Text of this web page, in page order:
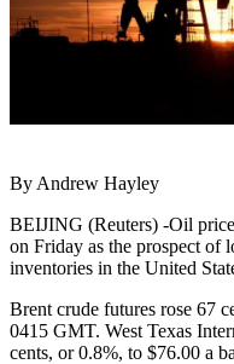
By Andrew Hayley
BEIJING (Reuters) -Oil
on Friday as the prospect of
inventories in the United
Brent crude futures rose 67
0415 GMT. West Texas
cents, or 0.8%, to $76.00 a